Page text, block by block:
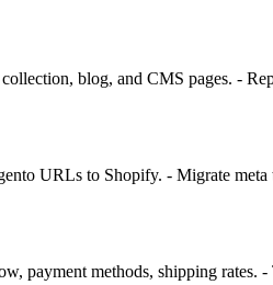
blog, and CMS pages. -
URLs to Shopify. - Migrate
payment methods, shipping